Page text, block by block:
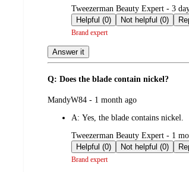
submitted
by
Tweezerman Beauty Expert - 3
Helpful (0)
Not helpful (0)
Brand expert
Answer it
Q: Does the blade contain nickel?
submitted
MandyW84 - 1 month ago
A: Yes, the blade contains nickel.
submitted
by
Tweezerman Beauty Expert - 1
Helpful (0)
Not helpful (0)
Brand expert